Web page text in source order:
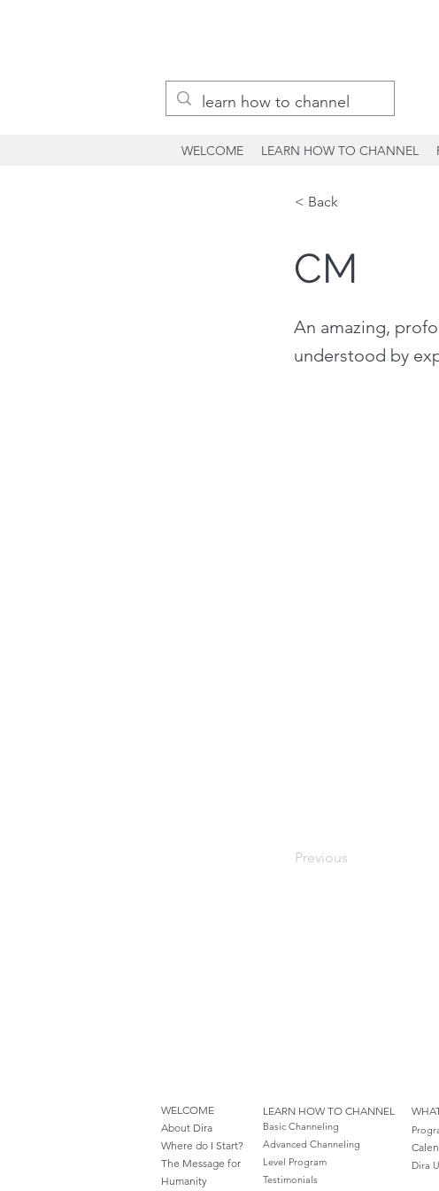
WELCOME LEARN HOW TO CHANNEL
< Back
CM
An amazing,
understood by
Previous
WELCOME
About Dira
Where do I Start?
The Message for
Humanity
LEARN HOW TO CHANNEL
Basic Channeling
Advanced Channeling
Level Program
Testimonials
Dira